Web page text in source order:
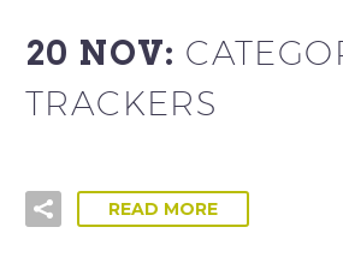
20 NOV:
TRACKERS
READ MORE